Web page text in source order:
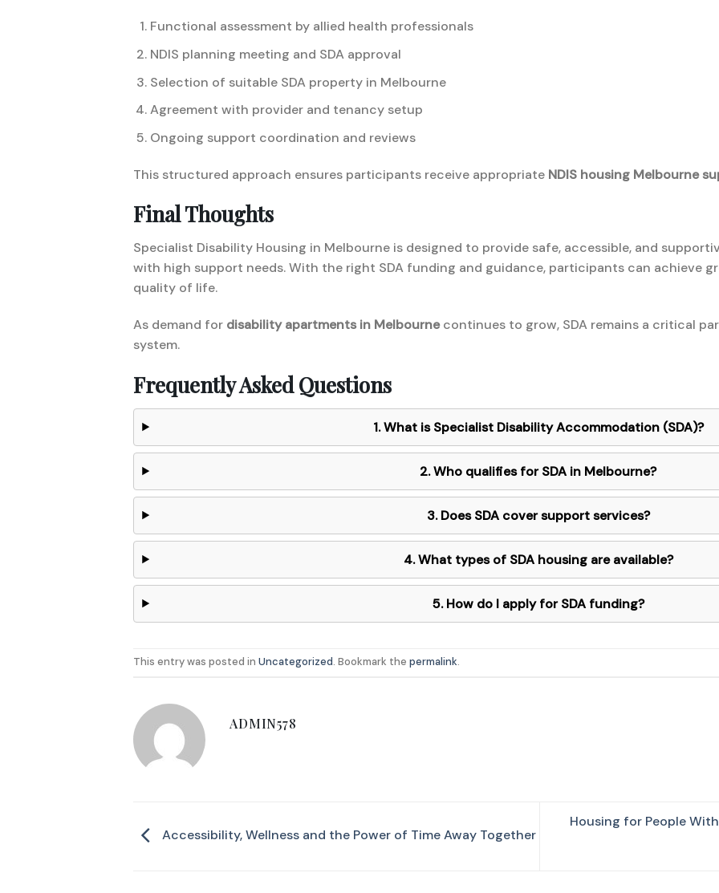
Functional assessment by allied health professionals
NDIS planning meeting and SDA approval
Selection of suitable SDA property in Melbourne
Agreement with provider and tenancy setup
Ongoing support coordination and reviews
This structured approach ensures participants receive appropriate NDIS housing Melbourne
Final Thoughts
Specialist Disability Housing in Melbourne is designed to provide safe, accessible, and
with high support needs. With the right SDA funding and guidance, participants can achieve
quality of life.
As demand for disability apartments in Melbournecontinues to grow, SDA remains a critical
system.
Frequently Asked Questions
1. What is Specialist Disability Accommodation (SDA)?
2. Who qualifies for SDA in Melbourne?
3. Does SDA cover support services?
4. What types of SDA housing are available?
5. How do I apply for SDA funding?
This entry was posted inUncategorized. Bookmark thepermalink.
ADMIN578
Accessibility, Wellness and the Power of Time Away Together
Housing for People